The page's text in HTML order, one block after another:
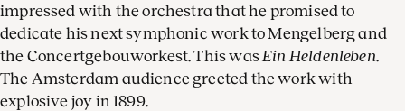
impressed with the orchestra that he promised to
dedicate his next symphonic work to Mengelberg and
the Concertgebouworkest. This was Ein Heldenleben.
The Amsterdam audience greeted the work with
explosive joy in 1899.